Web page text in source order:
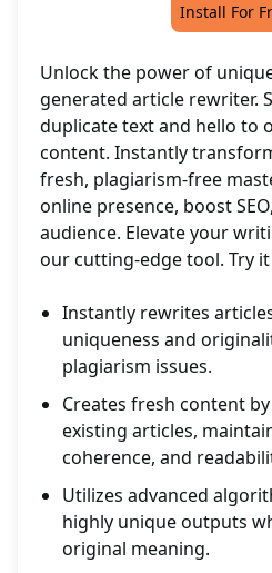
Install For
Unlock the power of
generated article rewriter.
duplicate text and hello to
content. Instantly
fresh, plagiarism-free
online presence, boost
audience. Elevate your
our cutting-edge tool. Try
Instantly rewrites
uniqueness and
plagiarism issues.
Creates fresh content
existing articles,
coherence, and
Utilizes advanced
highly unique outputs
original meaning.